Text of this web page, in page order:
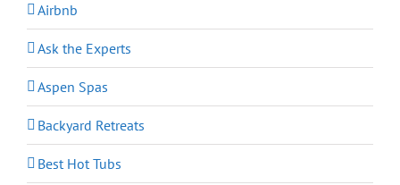
Airbnb
Ask the Experts
Aspen Spas
Backyard Retreats
Best Hot Tubs